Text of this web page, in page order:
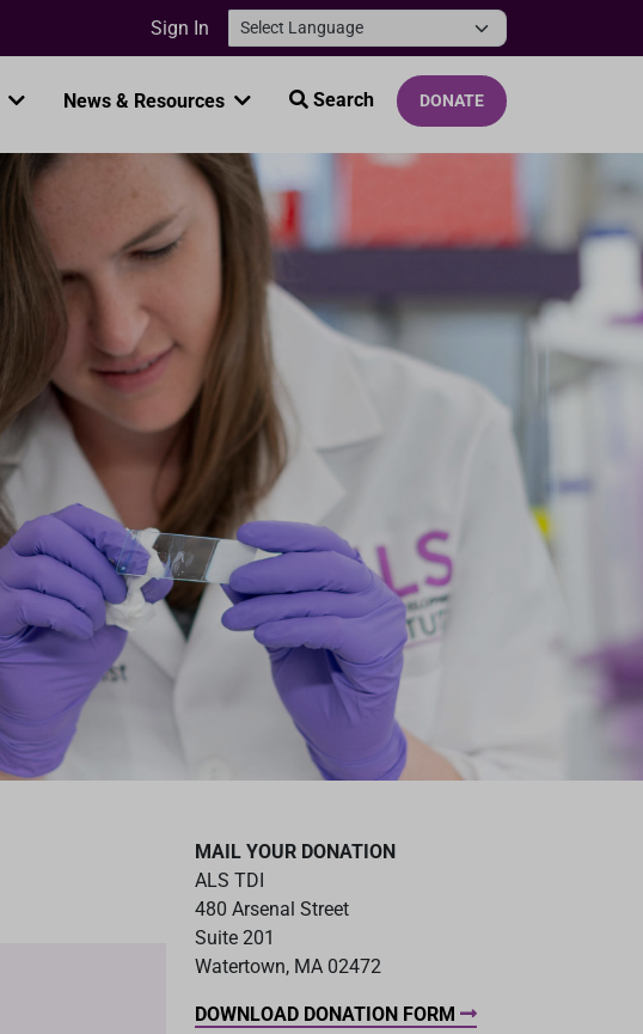
Sign In
News & Resources Search DONATE
MAIL YOUR DONATION
ALS TDI
480 Arsenal Street
Suite 201
Watertown, MA 02472
DOWNLOAD DONATION FORM